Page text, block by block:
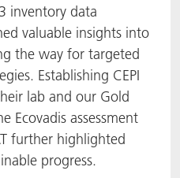
inventory data
valuable insights into
the way for targeted
Establishing CEPI
lab and our Gold
Ecovadis assessment
further highlighted
progress.